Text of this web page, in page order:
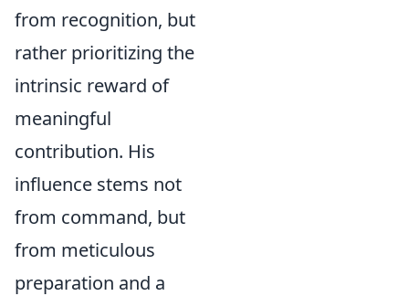
from recognition, but
rather prioritizing the
intrinsic reward of
meaningful
contribution. His
influence stems not
from command, but
from meticulous
preparation and a